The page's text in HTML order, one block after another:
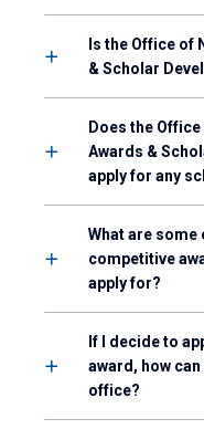
Is the Office of
& Scholar
Does the
Awards &
apply for any
What are
competitive
apply for?
If I decide to
award, how
office?